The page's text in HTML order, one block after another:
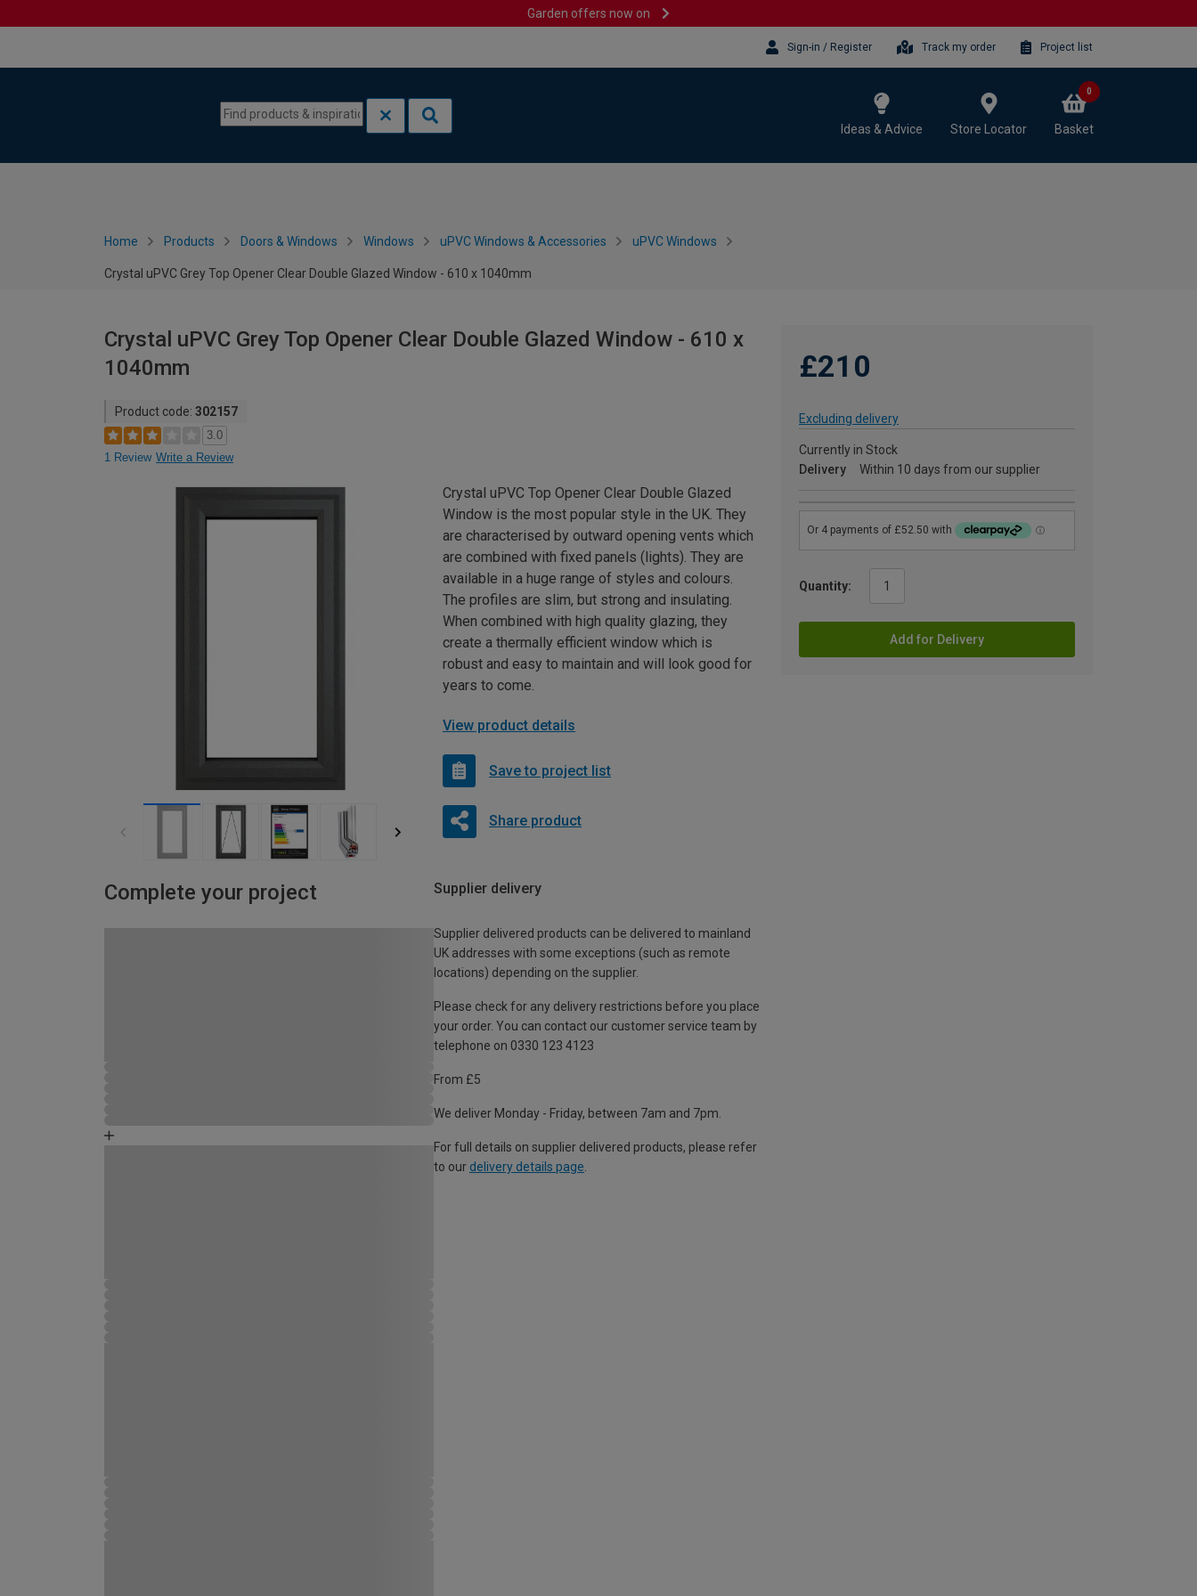
Garden offers now on
Sign-in / Register Track my order Project list
Ideas & Advice Store Locator Basket
0
Home Products Doors & Windows Windows uPVC Windows & Accessories uPVC Windows
Crystal uPVC Grey Top Opener Clear Double Glazed Window - 610 x 1040mm
Crystal uPVC Grey Top Opener Clear Double Glazed Window - 610 x
1040mm
Product code: 302157
3.0
1 Review Write a Review
£210
Excluding delivery
Currently in Stock
Delivery
Within 10 days from our supplier
Quantity:
Add for Delivery
Crystal uPVC Top Opener Clear Double Glazed
Window is the most popular style in the UK. They
are characterised by outward opening vents which
are combined with fixed panels (lights). They are
available in a huge range of styles and colours.
The profiles are slim, but strong and insulating.
When combined with high quality glazing, they
create a thermally efficient window which is
robust and easy to maintain and will look good for
years to come.
View product details
Save to project list
Share product
Complete your project Supplier delivery
Supplier delivered products can be delivered to mainland
UK addresses with some exceptions (such as remote
locations) depending on the supplier.
Please check for any delivery restrictions before you place
your order. You can contact our customer service team by
telephone on 0330 123 4123
From £5
We deliver Monday - Friday, between 7am and 7pm.
For full details on supplier delivered products, please refer
to our delivery details page